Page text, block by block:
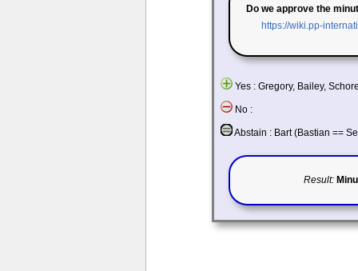
Do we approve the
https://wiki.pp-
Yes : Gregory, Bailey,
No :
Abstain : Bart (Bastian ==
Result: